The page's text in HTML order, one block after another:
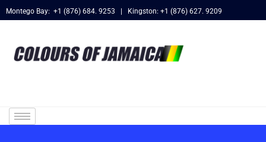
Montego Bay: +1 (876) 684. 9253 | Kingston: +1 (876) 627. 9209